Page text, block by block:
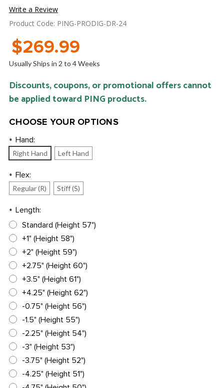
Write a Review
Product Code: PING-PRODIG-DR-24
$269.99
Usually Ships in 2 to 4 Weeks
Discounts, coupons, or promotional offers cannot
be applied toward PING products.
CHOOSE YOUR OPTIONS
* Hand:
Right Hand Left Hand
* Flex:
Regular (R) Stiff (S)
* Length:
Standard (Height 57")
+1" (Height 58")
+2" (Height 59")
+2.75" (Height 60")
+3.5" (Height 61")
+4.25" (Height 62")
-0.75" (Height 56")
-1.5" (Height 55")
-2.25" (Height 54")
-3" (Height 53")
-3.75" (Height 52")
-4.25" (Height 51")